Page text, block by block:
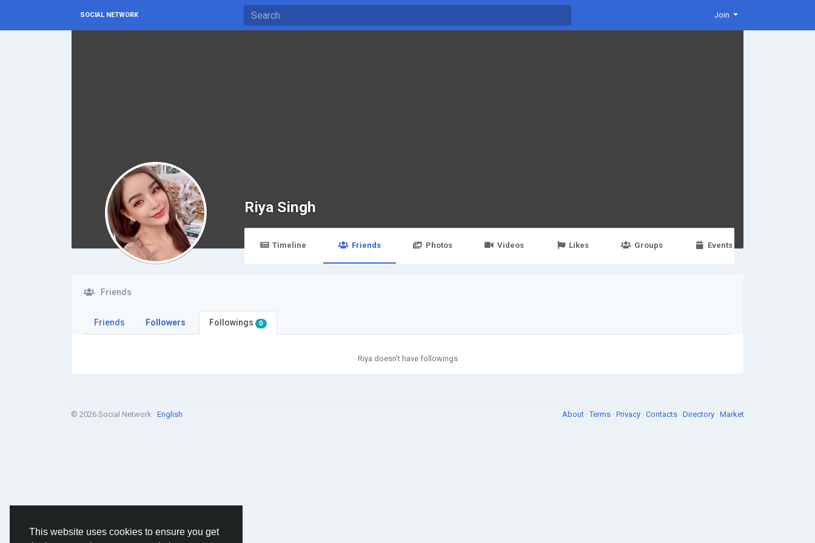
This website uses cookies to ensure you get
SOCIAL NETWORK Join
Riya Singh
Timeline Friends Photos Videos Likes Groups Events
Friends
Friends Followers Followings 0
Riya doesn't have followings
© 2026 Social Network · English About ·Terms · Privacy · Contacts · Directory · Market